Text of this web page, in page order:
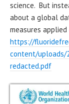
science. But
about a global
measures
https://
content/uploads/
redacted.pdf